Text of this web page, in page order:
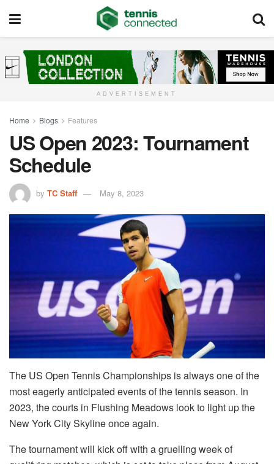
ADVERTISEMENT
Home Blogs Features
US Open 2023: Tournament
Schedule
by TC Staff May 8, 2023
The US Open Tennis Championships is always one of the
most eagerly anticipated events of the tennis season. In
2023, the courts in Flushing Meadows look to light up the
New York City Skyline once again.
The tournament will kick off with a gruelling week of